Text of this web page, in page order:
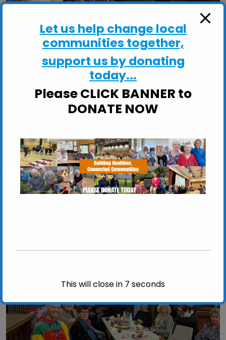
Let us help change local
communities together,
support us by donating
today...
Please CLICK BANNER to
DONATE NOW
This will close in 6 seconds